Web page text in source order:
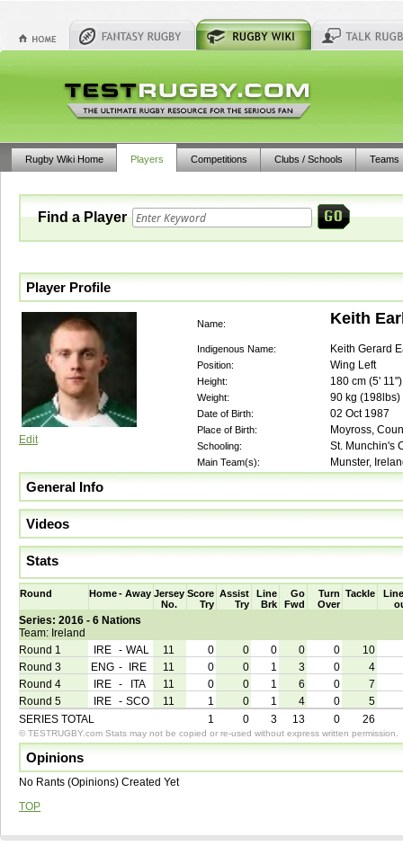
Rugby Wiki Home Players Competitions Clubs / Schools Teams
Find a Player
Player Profile
Edit
Name: Keith
Indigenous Name: Keith Gerard
Position: Wing Left
Height: 180 cm (5' 11")
Weight: 90 kg (198lbs)
Date of Birth: 02 Oct 1987
Place of Birth: Moyross,
Schooling: St. Munchin's
Main Team(s): Munster,
General Info
Videos
Stats
Round Home - Away Jersey
No.
Score
Try
Assist
Try
Line
Brk
Go
Fwd
Turn
Over
Tackle
Series: 2016 - 6 Nations
Team: Ireland
Round 1
IRE - WAL 11 0 0 0 0 0
10
Round 3
ENG - IRE 11 0 0 1 3 0
4
Round 4
IRE - ITA 11 0 0 1 6 0
7
Round 5
IRE - SCO 11 1 0 1 4 0
5
SERIES TOTAL
1 0 3 13 0 26
© TESTRUGBY.com Stats may not be copied or re-used without express written permission.
Opinions
No Rants (Opinions) Created Yet
TOP